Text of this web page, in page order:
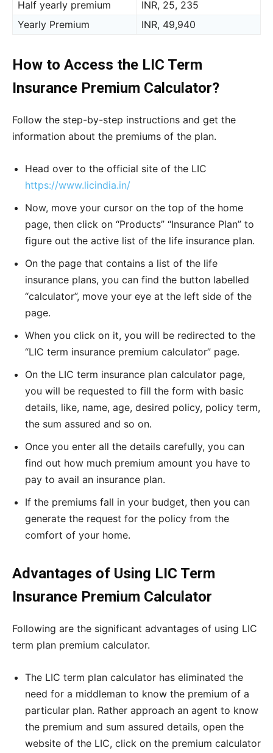
Half yearly premium
INR, 25, 235
Yearly Premium
INR, 49,940
How to Access the LIC Term
Insurance Premium Calculator?
Follow the step-by-step instructions and get the
information about the premiums of the plan.
Head over to the official site of the LIC
https://www.licindia.in/
Now, move your cursor on the top of the home
page, then click on “Products” “Insurance Plan” to
figure out the active list of the life insurance plan.
On the page that contains a list of the life
insurance plans, you can find the button labelled
“calculator”, move your eye at the left side of the
page.
When you click on it, you will be redirected to the
“LIC term insurance premium calculator” page.
On the LIC term insurance plan calculator page,
you will be requested to fill the form with basic
details, like, name, age, desired policy, policy term,
the sum assured and so on.
Once you enter all the details carefully, you can
find out how much premium amount you have to
pay to avail an insurance plan.
If the premiums fall in your budget, then you can
generate the request for the policy from the
comfort of your home.
Advantages of Using LIC Term
Insurance Premium Calculator
Following are the significant advantages of using LIC
term plan premium calculator.
The LIC term plan calculator has eliminated the
need for a middleman to know the premium of a
particular plan. Rather approach an agent to know
the premium and sum assured details, open the
website of the LIC, click on the premium calculator